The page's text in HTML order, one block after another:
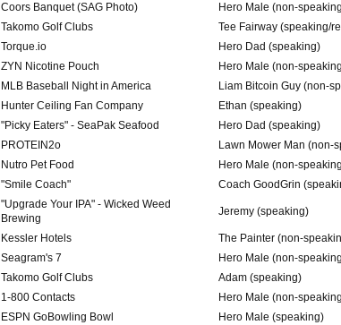
Coors Banquet (SAG Photo)
Hero Male (non-
Takomo Golf Clubs
Tee Fairway (speaking/
Torque.io
Hero Dad (speaking)
ZYN Nicotine Pouch
Hero Male (non-
MLB Baseball Night in America
Liam Bitcoin Guy (non-
Hunter Ceiling Fan Company
Ethan (speaking)
"Picky Eaters" - SeaPak Seafood
Hero Dad (speaking)
PROTEIN2o
Lawn Mower Man (non-
Nutro Pet Food
Hero Male (non-
"Smile Coach"
Coach GoodGrin
"Upgrade Your IPA" - Wicked Weed
Brewing
Jeremy (speaking)
Kessler Hotels The Painter (non-
Seagram's 7
Hero Male (non-
Takomo Golf Clubs
Adam (speaking)
1-800 Contacts
Hero Male (non-
ESPN GoBowling Bowl
Hero Male (speaking)